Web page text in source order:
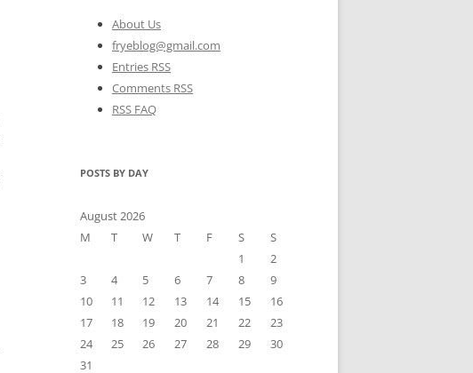
About Us
fryeblog@gmail.com
Entries RSS
Comments RSS
RSS FAQ
POSTS BY DAY
August 2026
M
T W T F S
S
1
2
3
4 5 6 7 8
9
10
11 12 13 14 15
16
17
18 19 20 21 22
23
24
25 26 27 28 29
30
31